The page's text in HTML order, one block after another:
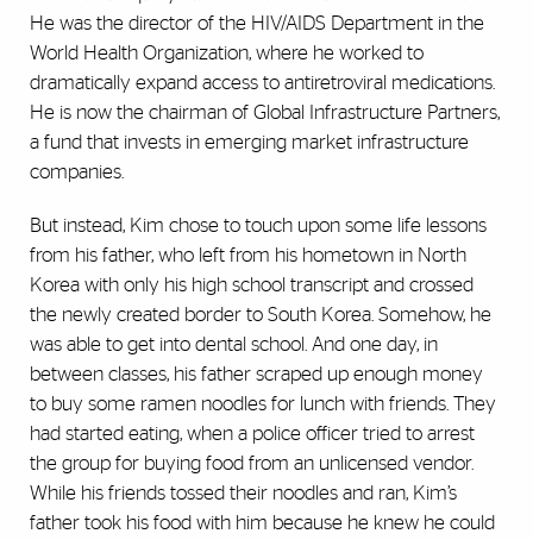
He was the director of the HIV/AIDS Department in the
World Health Organization, where he worked to
dramatically expand access to antiretroviral medications.
He is now the chairman of Global Infrastructure Partners,
a fund that invests in emerging market infrastructure
companies.
But instead, Kim chose to touch upon some life lessons
from his father, who left from his hometown in North
Korea with only his high school transcript and crossed
the newly created border to South Korea. Somehow, he
was able to get into dental school. And one day, in
between classes, his father scraped up enough money
to buy some ramen noodles for lunch with friends. They
had started eating, when a police officer tried to arrest
the group for buying food from an unlicensed vendor.
While his friends tossed their noodles and ran, Kim’s
father took his food with him because he knew he could